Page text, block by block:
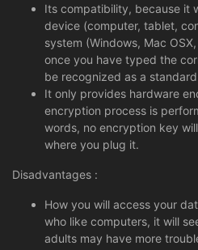
Its compatibility, because it
device (computer, tablet,
system (Windows, Mac
once you have typed the
be recognized as a
It only provides hardware
encryption process is
words, no encryption key
where you plug it.
Disadvantages :
How you will access your
who like computers, it will
adults may have more